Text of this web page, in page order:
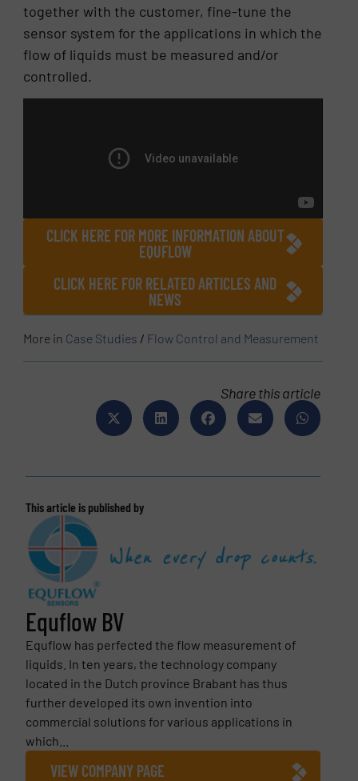
together with the customer, fine-tune the
sensor system for the applications in which the
flow of liquids must be measured and/or
controlled.
CLICK HERE FOR MORE INFORMATION ABOUT
EQUFLOW
CLICK HERE FOR RELATED ARTICLES AND
NEWS
More in Case Studies / Flow Control and Measurement
Share this article
This article is published by
Equflow BV
Equflow has perfected the flow measurement of
liquids. In ten years, the technology company
located in the Dutch province Brabant has thus
further developed its own invention into
commercial solutions for various applications in
which...
VIEW COMPANY PAGE